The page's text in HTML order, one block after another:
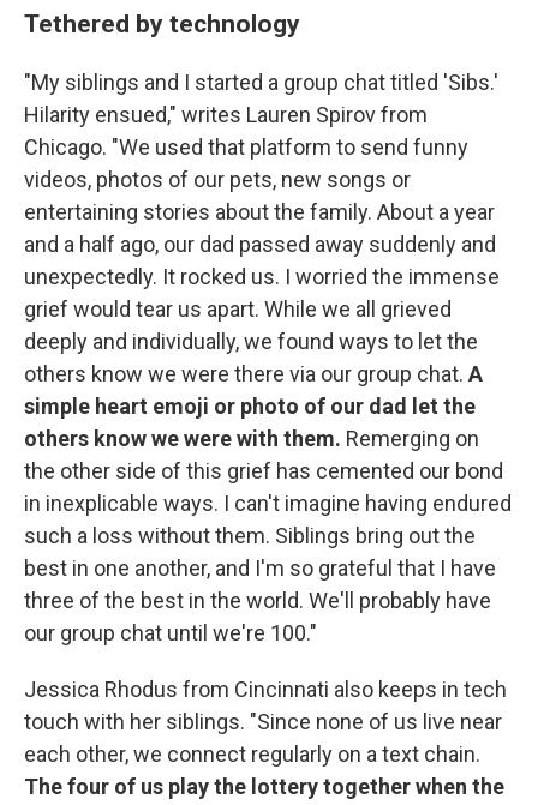
Tethered by technology
"My siblings and I started a group chat titled 'Sibs.'
Hilarity ensued," writes Lauren Spirov from
Chicago. "We used that platform to send funny
videos, photos of our pets, new songs or
entertaining stories about the family. About a year
and a half ago, our dad passed away suddenly and
unexpectedly. It rocked us. I worried the immense
grief would tear us apart. While we all grieved
deeply and individually, we found ways to let the
others know we were there via our group chat. A
simple heart emoji or photo of our dad let the
others know we were with them. Remerging on
the other side of this grief has cemented our bond
in inexplicable ways. I can't imagine having endured
such a loss without them. Siblings bring out the
best in one another, and I'm so grateful that I have
three of the best in the world. We'll probably have
our group chat until we're 100."
Jessica Rhodus from Cincinnati also keeps in tech
touch with her siblings. "Since none of us live near
each other, we connect regularly on a text chain.
The four of us play the lottery together when the